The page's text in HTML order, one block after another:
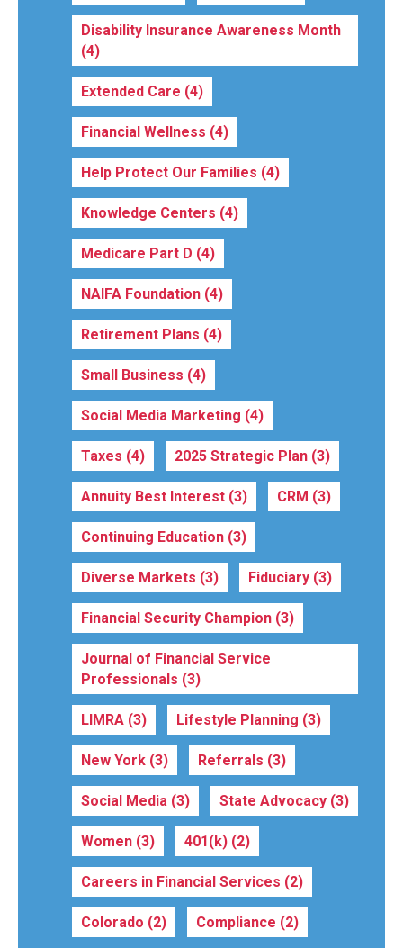
Disability Insurance Awareness Month
(4)
Extended Care (4)
Financial Wellness (4)
Help Protect Our Families (4)
Knowledge Centers (4)
Medicare Part D (4)
NAIFA Foundation (4)
Retirement Plans (4)
Small Business (4)
Social Media Marketing (4)
Taxes (4) 2025 Strategic Plan (3)
Annuity Best Interest (3) CRM (3)
Continuing Education (3)
Diverse Markets (3) Fiduciary (3)
Financial Security Champion (3)
Journal of Financial Service
Professionals (3)
LIMRA (3) Lifestyle Planning (3)
New York (3) Referrals (3)
Social Media (3) State Advocacy (3)
Women (3) 401(k) (2)
Careers in Financial Services (2)
Colorado (2) Compliance (2)